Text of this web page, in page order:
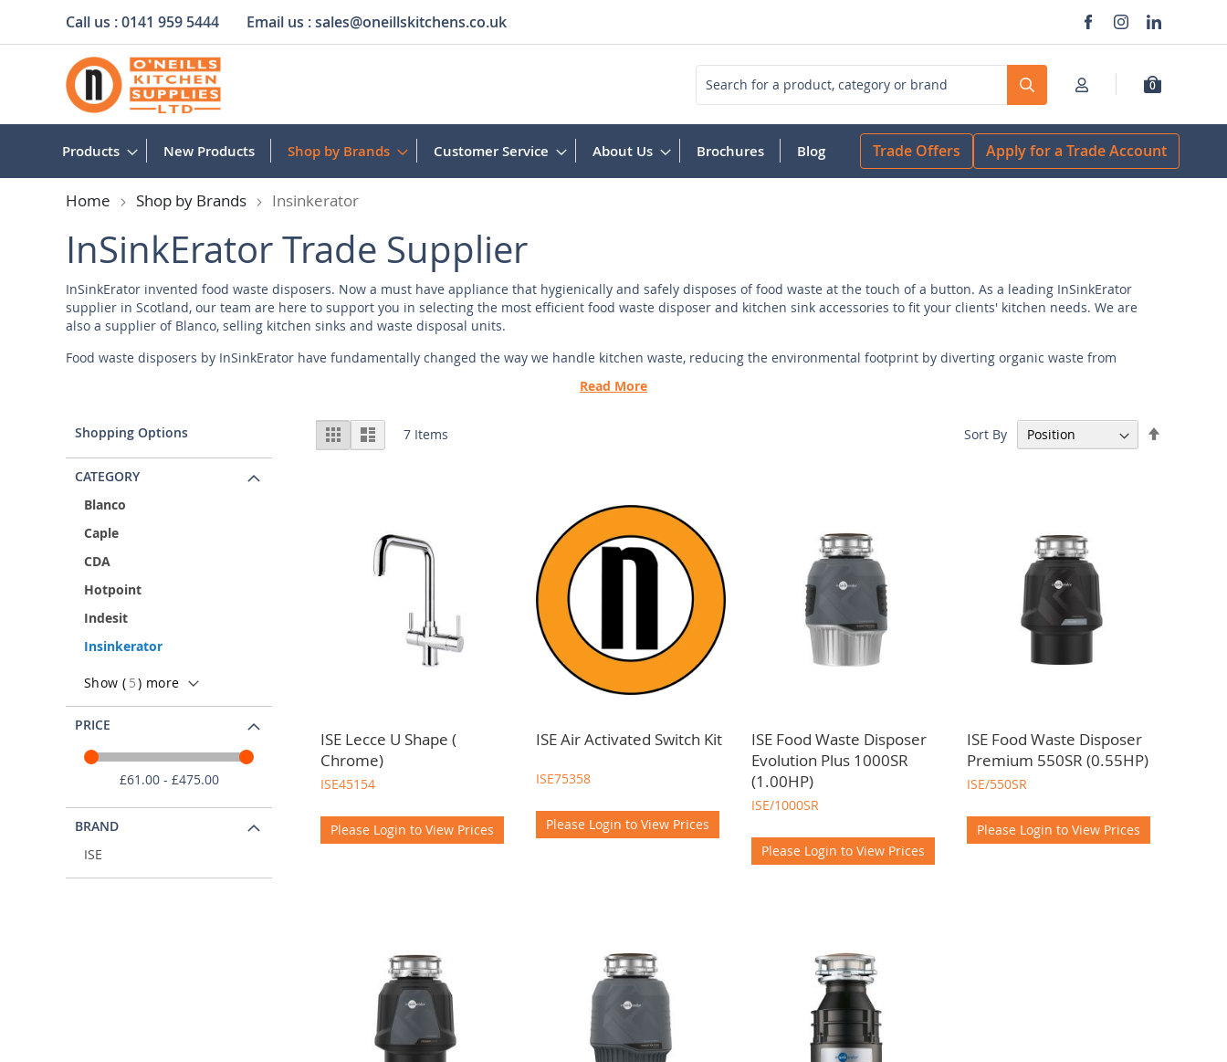
Call us :0141 959 5444 Email us :sales@oneillskitchens.co.uk
Skip
Content
Search 0
Products New Products Shop by Brands Customer Service About Us Brochures Blog Trade Offers Apply for a Trade Account
Home Shop by Brands Insinkerator
InSinkErator Trade Supplier
InSinkErator invented food waste disposers. Now a must have appliance that hygienically and safely disposes of food waste at the touch of a button. As a leading InSinkErator
supplier in Scotland, our team are here to support you in selecting the most efficient food waste disposer and kitchen sink accessories to fit your clients' kitchen needs. We are
also a supplier of Blanco, selling kitchen sinks and waste disposal units.
Food waste disposers by InSinkErator have fundamentally changed the way we handle kitchen waste, reducing the environmental footprint by diverting organic waste from
InSinkErator Suppliers
As trade only kitchen wholesalers, we partner with the best brands and suppliers to meet your kitchen requirements. Contact our team to assist you.
Read More
View
as
Grid List 7 Items Sort By
ISE Lecce U Shape (
Chrome)
ISE45154
Please Login to View Prices
ISE Air Activated Switch Kit
ISE75358
Please Login to View Prices
ISE Food Waste Disposer
Evolution Plus 1000SR
(1.00HP)
ISE/1000SR
Please Login to View Prices
ISE Food Waste Disposer
Premium 550SR (0.55HP)
ISE/550SR
Please Login to View Prices
Shopping Options
CATEGORY
Blanco
Caple
CDA
Hotpoint
Indesit
Insinkerator
Show ( 5) more
PRICE
£61.00 - £475.00
BRAND
ISE